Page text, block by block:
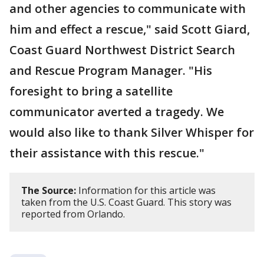
and other agencies to communicate with
him and effect a rescue," said Scott Giard,
Coast Guard Northwest District Search
and Rescue Program Manager. "His
foresight to bring a satellite
communicator averted a tragedy. We
would also like to thank Silver Whisper for
their assistance with this rescue."
The Source: Information for this article was
taken from the U.S. Coast Guard. This story was
reported from Orlando.